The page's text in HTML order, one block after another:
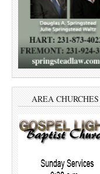
AREA CHURCHES